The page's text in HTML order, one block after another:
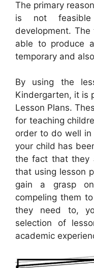
The primary
is not
development.
able to produce
temporary and
By using the
Kindergarten, it is
Lesson Plans.
for teaching
order to do well
your child has
the fact that they
that using lesson
gain a grasp
compeling them
they need to,
selection of
academic